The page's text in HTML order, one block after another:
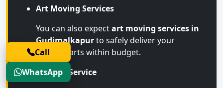
Art Moving Services
You can also expectart moving services in
Gudimalkapurto safely deliver your
valuable arts within budget.
Storage Service
Call
WhatsApp